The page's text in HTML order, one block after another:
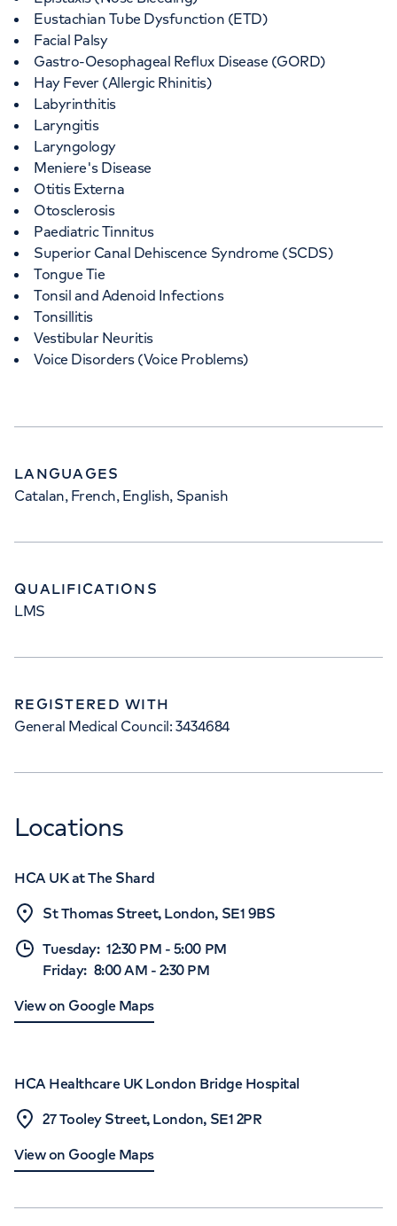
Eustachian Tube Dysfunction (ETD)
Facial Palsy
Gastro-Oesophageal Reflux Disease (GORD)
Hay Fever (Allergic Rhinitis)
Labyrinthitis
Laryngitis
Laryngology
Meniere's Disease
Otitis Externa
Otosclerosis
Paediatric Tinnitus
Superior Canal Dehiscence Syndrome (SCDS)
Tongue Tie
Tonsil and Adenoid Infections
Tonsillitis
Vestibular Neuritis
Voice Disorders (Voice Problems)
LANGUAGES
Catalan, French, English, Spanish
QUALIFICATIONS
LMS
REGISTERED WITH
General Medical Council: 3434684
Locations
HCA UK at The Shard
St Thomas Street, London, SE1 9BS
Tuesday: 12:30 PM - 5:00 PM
Friday: 8:00 AM - 2:30 PM
View on Google Maps
HCA Healthcare UK London Bridge Hospital
27 Tooley Street, London, SE1 2PR
View on Google Maps